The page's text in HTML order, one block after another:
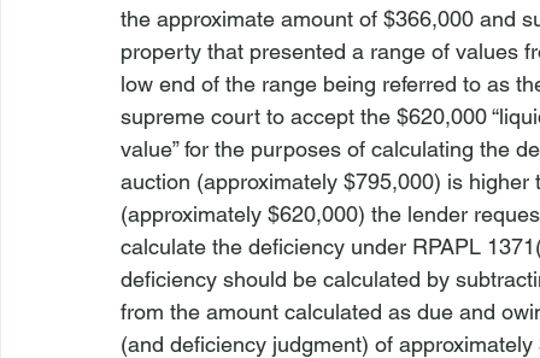
the approximate amount of $366,000 and
property that presented a range of values
low end of the range being referred to as
supreme court to accept the $620,000
value” for the purposes of calculating the
auction (approximately $795,000) is
(approximately $620,000) the lender
calculate the deficiency under RPAPL
deficiency should be calculated by
from the amount calculated as due and
(and deficiency judgment) of